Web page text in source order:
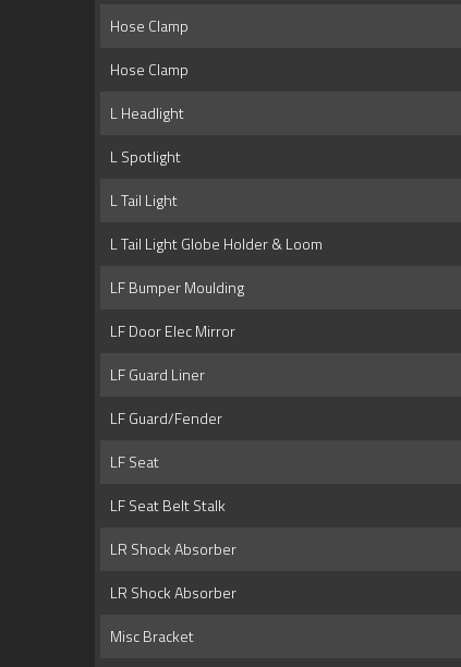
Hose Clamp
Hose Clamp
L Headlight
L Spotlight
L Tail Light
L Tail Light Globe Holder & Loom
LF Bumper Moulding
LF Door Elec Mirror
LF Guard Liner
LF Guard/Fender
LF Seat
LF Seat Belt Stalk
LR Shock Absorber
LR Shock Absorber
Misc Bracket